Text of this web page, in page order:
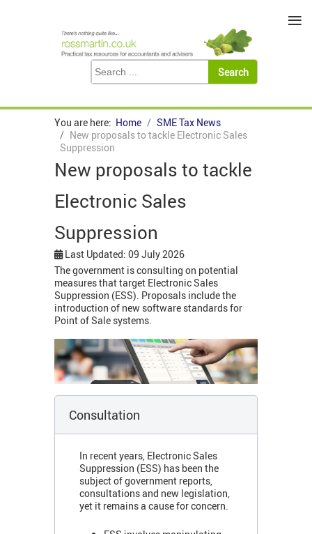
You are here: Home
SME Tax News
New proposals to tackle Electronic Sales
Suppression
New proposals to tackle
Electronic Sales
Suppression
Last Updated: 09 July 2026
The government is consulting on potential
measures that target Electronic Sales
Suppression (ESS). Proposals include the
introduction of new software standards for
Point of Sale systems.
Consultation
In recent years, Electronic Sales
Suppression (ESS) has been the
subject of government reports,
consultations and new legislation,
yet it remains a cause for concern.
≡